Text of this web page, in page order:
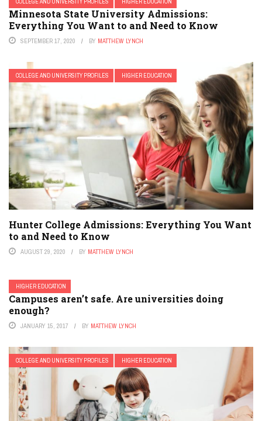
Minnesota State University Admissions:
Everything You Want to and Need to Know
SEPTEMBER 17, 2020 BY MATTHEW LYNCH
COLLEGE AND UNIVERSITY PROFILES HIGHER EDUCATION
Hunter College Admissions: Everything You Want
to and Need to Know
AUGUST 29, 2020 BY MATTHEW LYNCH
HIGHER EDUCATION
Campuses aren’t safe. Are universities doing
enough?
JANUARY 15, 2017 BY MATTHEW LYNCH
COLLEGE AND UNIVERSITY PROFILES HIGHER EDUCATION